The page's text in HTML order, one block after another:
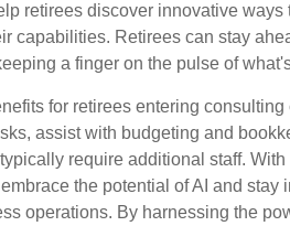
retirees discover innovative ways
capabilities. Retirees can stay
a finger on the pulse of
for retirees entering consulting
assist with budgeting and
require additional staff.
the potential of AI and stay
operations. By harnessing the